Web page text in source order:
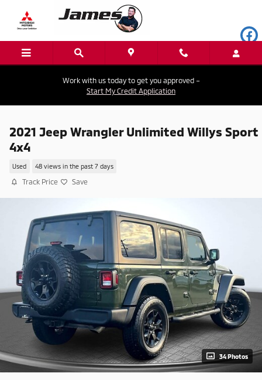
Skip to main content
Work with us today to get you approved –
Start My Credit Application
2021 Jeep Wrangler Unlimited Willys Sport
4x4
Used 48 views in the past 7 days
Track Price Save
34 Photos